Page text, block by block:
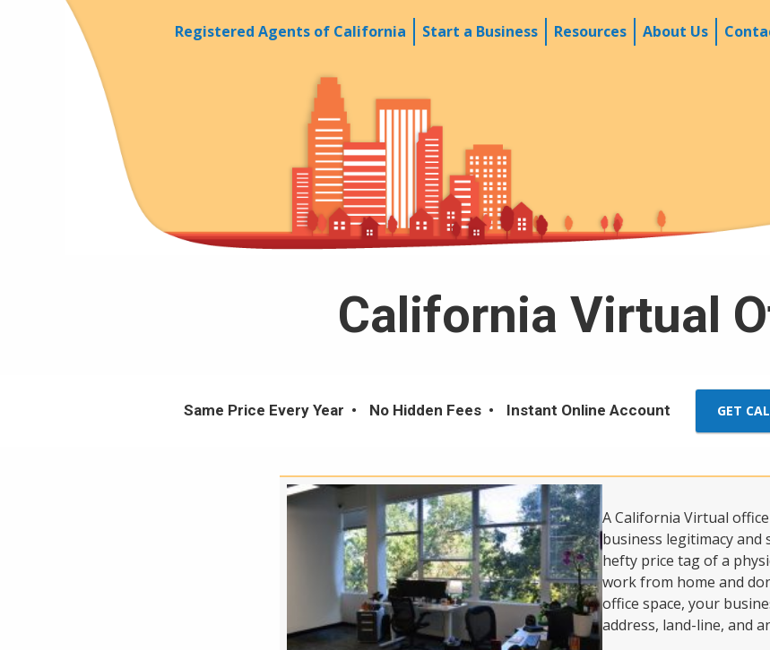
Skip to Cookie Banner
Registered Agents of California Start a Business Resources About Us
California Virtual
Same Price Every Year No Hidden Fees Instant Online Account GET
A California Virtual
business legitimacy
hefty price tag of a
work from home and
office space, your
address, land-line, and